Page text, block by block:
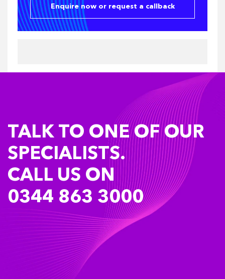
Enquire now or request a callback
TALK TO ONE OF OUR
SPECIALISTS.
CALL US ON
0344 863 3000